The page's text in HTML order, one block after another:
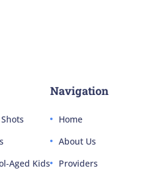
Aged Kids
Navigation
Home
About Us
Providers